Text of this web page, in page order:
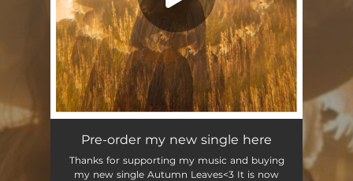
Autumn Leaves
Pre-order my new single here
Thanks for supporting my music and buying
my new single Autumn Leaves<3 It is now